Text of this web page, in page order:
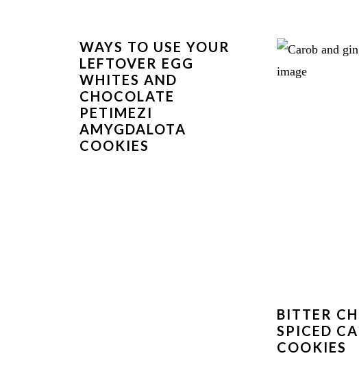
WAYS TO USE YOUR
LEFTOVER EGG
WHITES AND
CHOCOLATE
PETIMEZI
AMYGDALOTA
COOKIES
BITTER
SPICED
COOKIES